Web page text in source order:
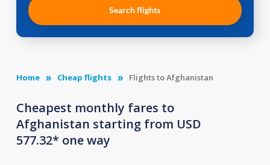
Search flights
Home Cheap flights Flights to Afghanistan
Cheapest monthly fares to
Afghanistan starting from USD
577.32* one way